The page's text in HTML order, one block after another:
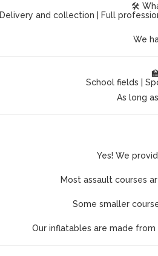
🛠️
Delivery and collection | Full
We
School fields |
As long
Yes! We
Most assault courses
Some smaller
Our inflatables are made